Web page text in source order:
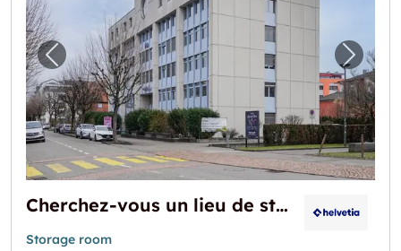
Previous image for "Cherchez-vous un lieu
Next
Cherchez-vous un lieu de stockage?
Storage room